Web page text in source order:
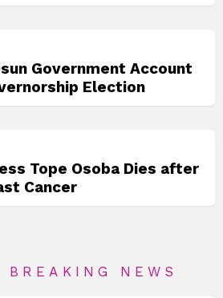
Government Account
Election
Tope Osoba Dies after
Cancer
BREAKING NEWS